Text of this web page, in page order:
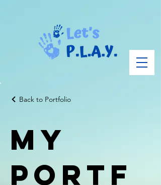
Back to Portfolio
My
Portf